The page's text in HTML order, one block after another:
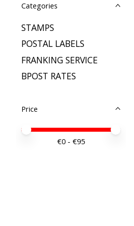
Categories
STAMPS
POSTAL LABELS
FRANKING SERVICE
BPOST RATES
Price
Price minimum value
Price maximum value
€0 - €95